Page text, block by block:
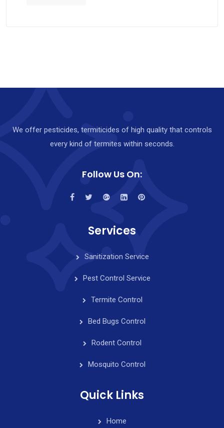
We offer pesticides, termiticides of high quality that controls
every kind of termites within seconds.
Follow Us On:
Services
Sanitization Service
Pest Control Service
Termite Control
Bed Bugs Control
Rodent Control
Mosquito Control
Quick Links
Home